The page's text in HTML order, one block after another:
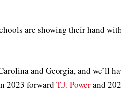
are showing their hand with
and Georgia, and we’ll
2023 forward T.J. Powerand